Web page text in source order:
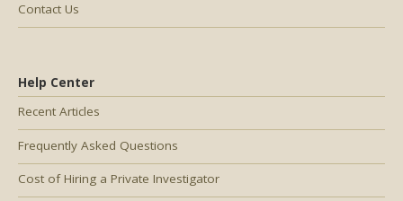
Help Center
Recent Articles
Frequently Asked Questions
Cost of Hiring a Private Investigator
Contact Us